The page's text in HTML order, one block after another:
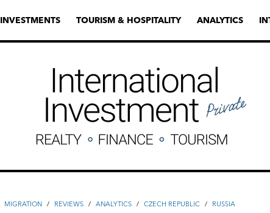
INVESTMENTS TOURISM & HOSPITALITY ANALYTICS
MIGRATION / REVIEWS / ANALYTICS / CZECH REPUBLIC /
RUSSIA